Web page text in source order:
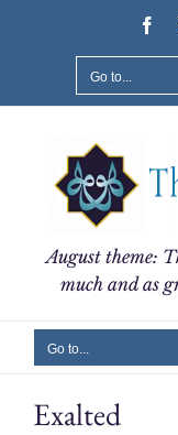
Go to...
August theme:
much and as
Go to...
Exalted